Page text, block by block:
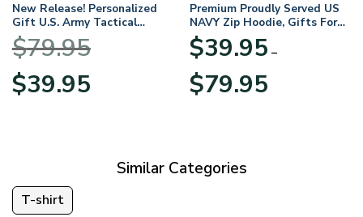
New Release! Personalized
Gift U.S. Army Tactical
Quarter Zip Hoodie
BLVTR220524A01AM
$79.95
Original
price
$39.95price
Premium Proudly Served US
NAVY Zip Hoodie, Gifts For
US Veterans, Gifts For
Veterans Day
$39.95 –
$79.95range:
Similar Categories
T-shirt